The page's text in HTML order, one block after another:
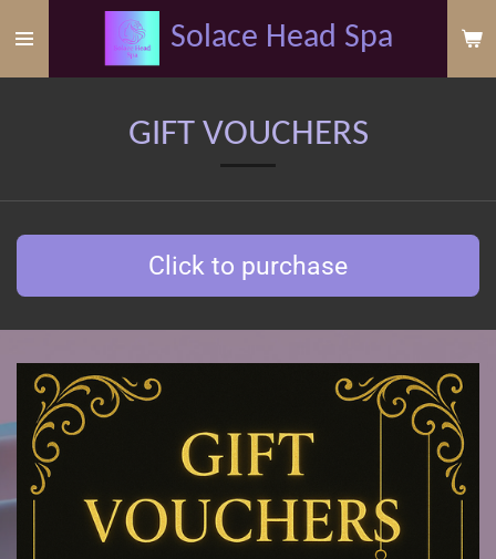
to
main
Solace Head Spa
GIFT VOUCHERS
Click to purchase